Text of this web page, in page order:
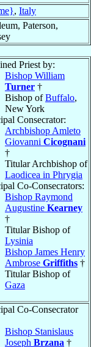
, Italy
Paterson,
Priest by:
Bishop William
Turner †
Bishop ofBuffalo,
New York
Consecrator:
Archbishop Amleto
Giovanni Cicognani
†
Titular Archbishop of
Laodicea in Phrygia
Co-Consecrators:
Bishop Raymond
Augustine Kearney
†
Titular Bishop of
Lysinia
Bishop James Henry
Ambrose Griffiths †
Titular Bishop of
Gaza
Co-Consecrator
Bishop Stanislaus
Joseph Brzana †